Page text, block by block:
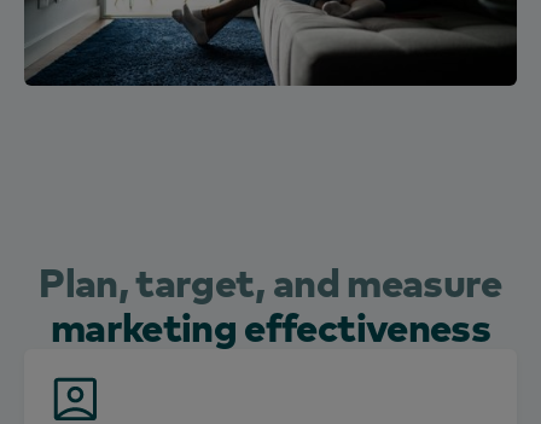
Plan, target, and measure
marketing effectiveness